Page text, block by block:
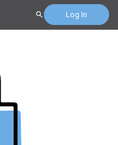
Search Log In